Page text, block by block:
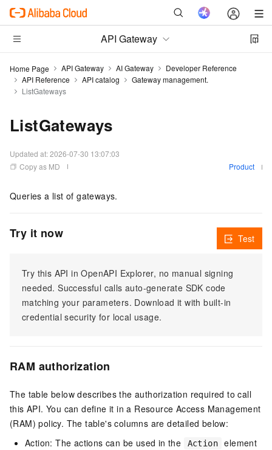
API Gateway
Home Page API Gateway AI Gateway
Developer Reference
API Reference
API catalog
Gateway management.
ListGateways
ListGateways
Updated at:2026-07-30 13:07:03
Copy as MD
Product
Queries a list of gateways.
Try it now
Try this API in OpenAPI Explorer, no manual signing
needed. Successful calls auto-generate SDK code
matching your parameters. Download it with built-in
credential security for local usage.
Test
RAM authorization
The table below describes the authorization required to call
this API. You can define it in a Resource Access Management
(RAM) policy. The table's columns are detailed below:
Action: The actions can be used in the
Action
element